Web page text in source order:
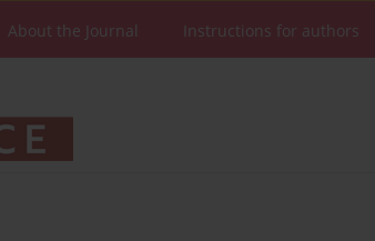
About the Journal Instructions for authors